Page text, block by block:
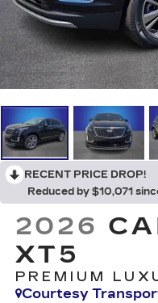
RECENT PRICE DROP!
Reduced by $10,071
2026
XT5
PREMIUM
Courtesy